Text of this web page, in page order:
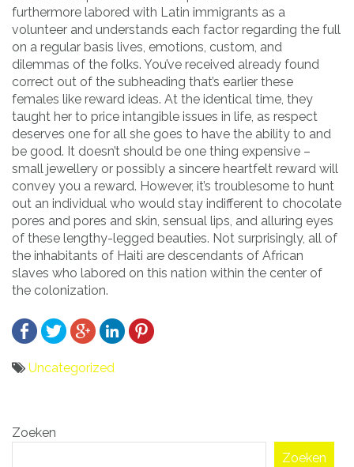
furthermore labored with Latin immigrants as a
volunteer and understands each factor regarding the full
on a regular basis lives, emotions, custom, and
dilemmas of the folks. You’ve received already found
correct out of the subheading that’s earlier these
females like reward ideas. At the identical time, they
taught her to price intangible issues in life, as respect
deserves one for all she goes to have the ability to and
be good. It doesn’t should be one thing expensive –
small jewellery or possibly a sincere heartfelt reward will
convey you a reward. However, it’s troublesome to hunt
out an individual who would stay indifferent to chocolate
pores and pores and skin, sensual lips, and alluring eyes
of these lengthy-legged beauties. Not surprisingly, all of
the inhabitants of Haiti are descendants of African
slaves who labored on this nation within the center of
the colonization.
Uncategorized
navigatie
Zoeken
Zoeken